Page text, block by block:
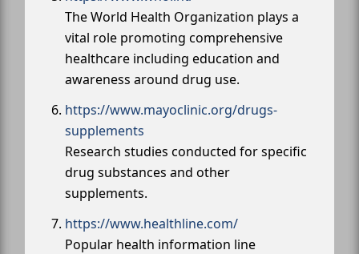
The World Health Organization plays a
vital role promoting comprehensive
healthcare including education and
awareness around drug use.
https://www.mayoclinic.org/drugs-
supplements
Research studies conducted for specific
drug substances and other
supplements.
https://www.healthline.com/
Popular health information line